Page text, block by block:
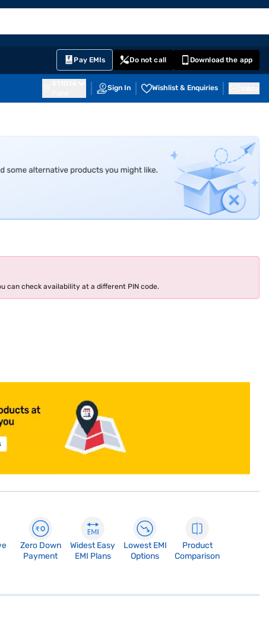
Pay EMIs Do not call Download the app
Sign In Wishlist & Enquiries
can check availability at a different PIN code.
Zero Down
Payment
Widest Easy
EMI Plans
Lowest EMI
Options
Product
Comparison